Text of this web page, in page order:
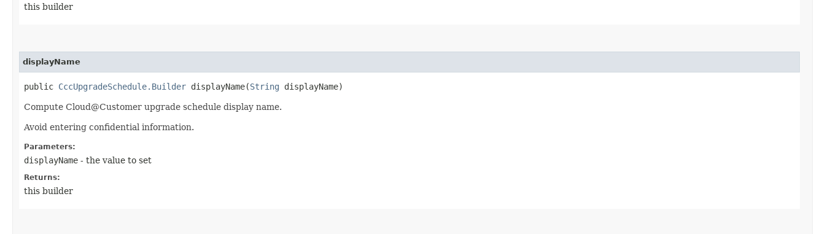
this builder
displayName
public CccUpgradeSchedule.Builder displayName​(String displayName)
Compute Cloud@Customer upgrade schedule display name.
Avoid entering confidential information.
Parameters:
displayName - the value to set
Returns:
this builder